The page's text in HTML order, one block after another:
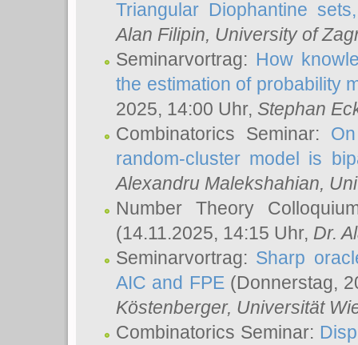
Triangular Diophantine
Alan Filipin, University of
Seminarvortrag: How
the estimation of probability
2025, 14:00 Uhr, Stephan
Combinatorics Seminar:
random-cluster model is
Alexandru Malekshahian,
Number Theory
(14.11.2025, 14:15 Uhr, Dr.
Seminarvortrag: Sharp
AIC and FPE(Donnerstag,
Köstenberger, Universität
Combinatorics Seminar: